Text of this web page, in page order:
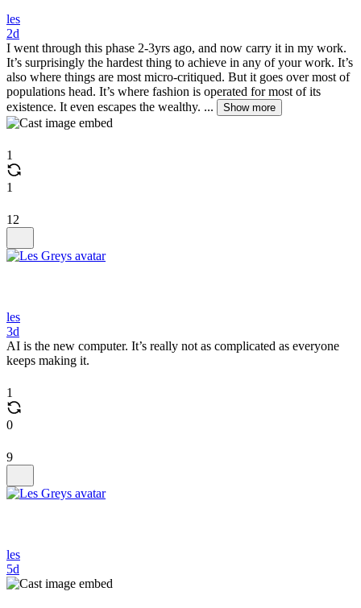
les
2d
I went through this phase 2-3yrs ago, and now carry it in my work.
It’s surprisingly the hardest thing to achieve in any of your work. It’s
also where things are most micro-critiqued. But it goes over most of
populations head. It’s where fashion is operated for most of its
existence. It even escapes the wealthy. ...
Show more
1
1
12
les
3d
AI is the new computer. It’s really not as complicated as everyone
keeps making it.
1
0
9
les
5d